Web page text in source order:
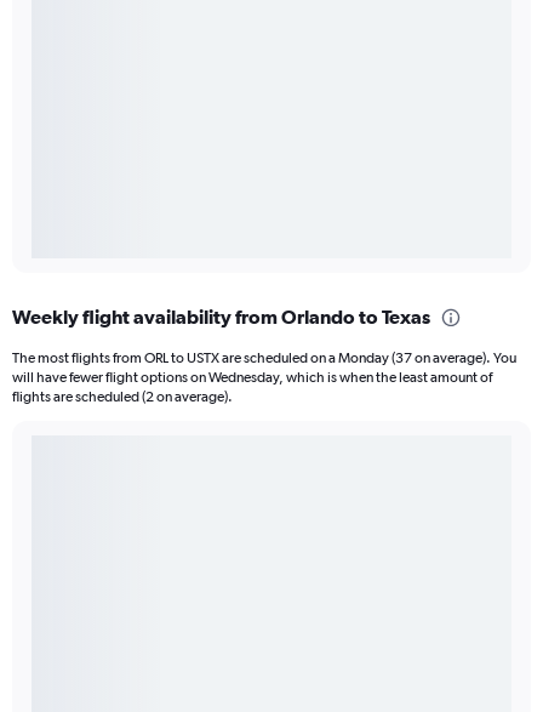
Weekly flight availability from Orlando to Texas
The most flights from ORL to USTX are scheduled on a Monday (37 on average). You
will have fewer flight options on Wednesday, which is when the least amount of
flights are scheduled (2 on average).